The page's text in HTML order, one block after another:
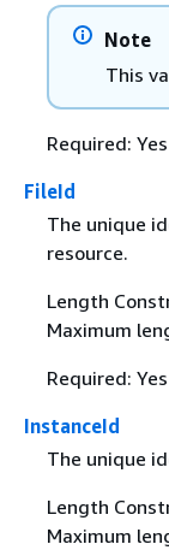
Note
This
Required: Yes
FileId
The unique
resource.
Length
Maximum
Required: Yes
InstanceId
The unique
Length
Maximum